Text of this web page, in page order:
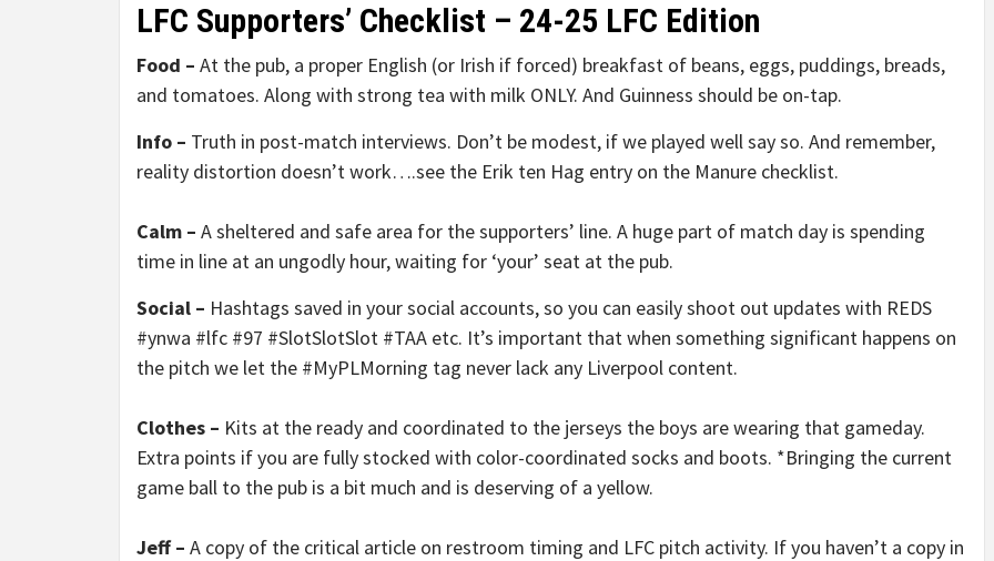
LFC Supporters’ Checklist – 24-25 LFC Edition
Food – At the pub, a proper English (or Irish if forced) breakfast of beans, eggs, puddings, breads,
and tomatoes. Along with strong tea with milk ONLY. And Guinness should be on-tap.
Info – Truth in post-match interviews. Don’t be modest, if we played well say so. And remember,
reality distortion doesn’t work….see the Erik ten Hag entry on the Manure checklist.
Calm – A sheltered and safe area for the supporters’ line. A huge part of match day is spending
time in line at an ungodly hour, waiting for ‘your’ seat at the pub.
Social – Hashtags saved in your social accounts, so you can easily shoot out updates with REDS
#ynwa #lfc #97 #SlotSlotSlot #TAA etc. It’s important that when something significant happens on
the pitch we let the #MyPLMorning tag never lack any Liverpool content.
Clothes – Kits at the ready and coordinated to the jerseys the boys are wearing that gameday.
Extra points if you are fully stocked with color-coordinated socks and boots. *Bringing the current
game ball to the pub is a bit much and is deserving of a yellow.
Jeff – A copy of the critical article on restroom timing and LFC pitch activity. If you haven’t a copy in